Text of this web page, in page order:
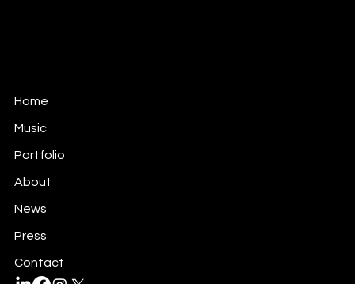
Home
Music
Portfolio
About
News
Press
Contact